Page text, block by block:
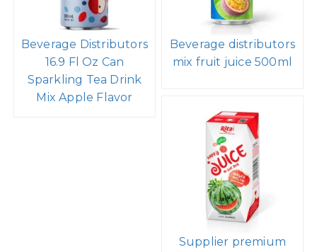
Beverage Distributors
16.9 Fl Oz Can
Sparkling Tea Drink
Mix Apple Flavor
Beverage distributors
mix fruit juice 500ml
Supplier premium